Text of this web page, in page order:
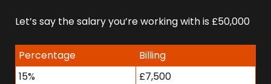
Let’s say the salary you’re working with is £50,000
Percentage
Billing
15%
£7,500